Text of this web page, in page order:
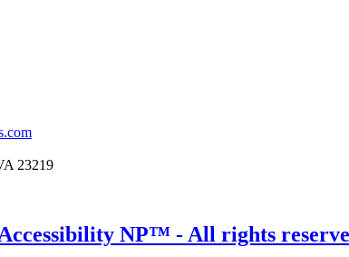
23219
NP™ - All rights